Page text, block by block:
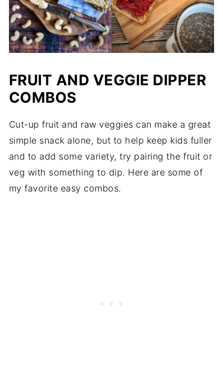
FRUIT AND VEGGIE DIPPER
COMBOS
Cut-up fruit and raw veggies can make a great
simple snack alone, but to help keep kids fuller
and to add some variety, try pairing the fruit or
veg with something to dip. Here are some of
my favorite easy combos.